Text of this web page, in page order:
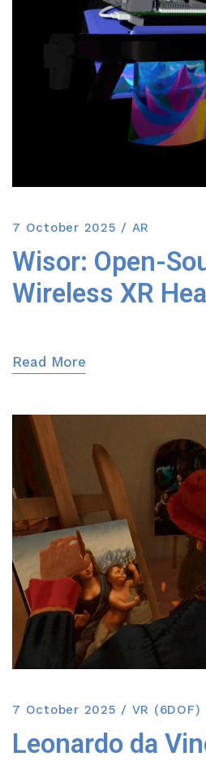
7 October 2025 AR
Wisor: Open-
Wireless XR
Read More
7 October 2025 VR (6DOF)
Leonardo da